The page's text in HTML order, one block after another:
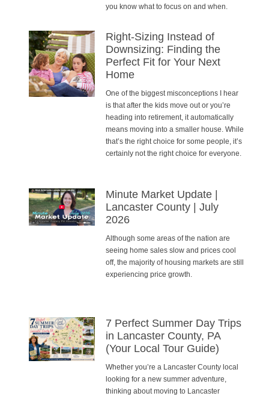
you know what to focus on and when.
Right-Sizing Instead of
Downsizing: Finding the
Perfect Fit for Your Next
Home
One of the biggest misconceptions I hear
is that after the kids move out or you’re
heading into retirement, it automatically
means moving into a smaller house. While
that’s the right choice for some people, it’s
certainly not the right choice for everyone.
Minute Market Update |
Lancaster County | July
2026
Although some areas of the nation are
seeing home sales slow and prices cool
off, the majority of housing markets are still
experiencing price growth.
7 Perfect Summer Day Trips
in Lancaster County, PA
(Your Local Tour Guide)
Whether you’re a Lancaster County local
looking for a new summer adventure,
thinking about moving to Lancaster